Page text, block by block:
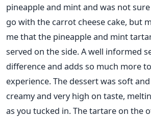
pineapple and mint and was not
go with the carrot cheese cake, but
me that the pineapple and mint
served on the side. A well informed
difference and adds so much more
experience. The dessert was soft
creamy and very high on taste,
as you tucked in. The tartare on the